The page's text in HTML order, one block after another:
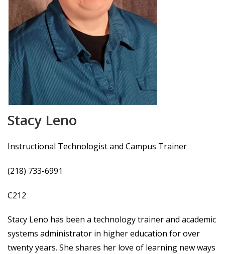
Stacy Leno
Instructional Technologist and Campus Trainer
(218) 733-6991
C212
Stacy Leno has been a technology trainer and academic
systems administrator in higher education for over
twenty years. She shares her love of learning new ways